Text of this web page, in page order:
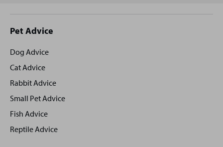
Site
footer
Pet Advice
Dog Advice
Cat Advice
Rabbit Advice
Small Pet Advice
Fish Advice
Reptile Advice